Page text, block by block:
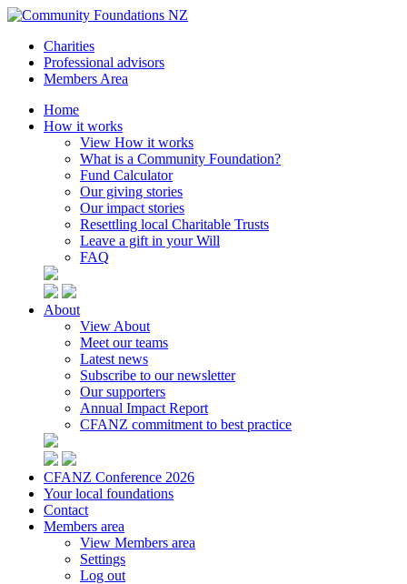
Charities
Professional advisors
Members Area
Home
How it works
View How it works
What is a Community Foundation?
Fund Calculator
Our giving stories
Our impact stories
Resettling local Charitable Trusts
Leave a gift in your Will
FAQ
About
View About
Meet our teams
Latest news
Subscribe to our newsletter
Our supporters
Annual Impact Report
CFANZ commitment to best practice
CFANZ Conference 2026
Your local foundations
Contact
Members area
View Members area
Settings
Log out